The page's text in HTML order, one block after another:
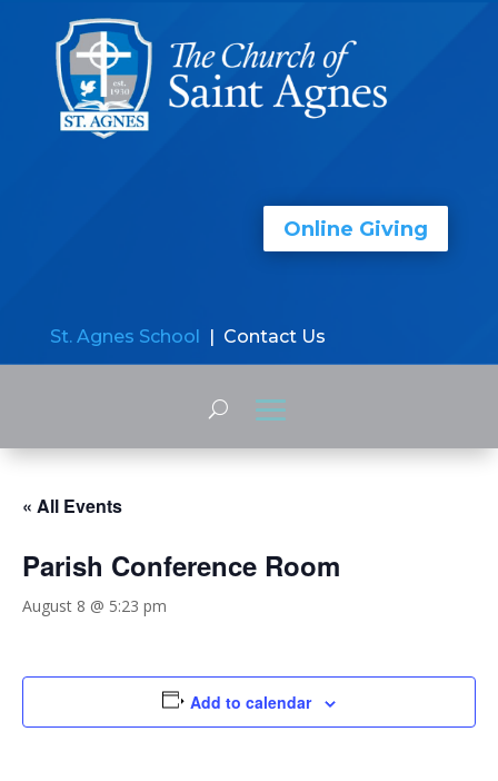
Online Giving
St. Agnes School | Contact Us
« All Events
Parish Conference Room
August 8 @ 5:23 pm
Add to calendar